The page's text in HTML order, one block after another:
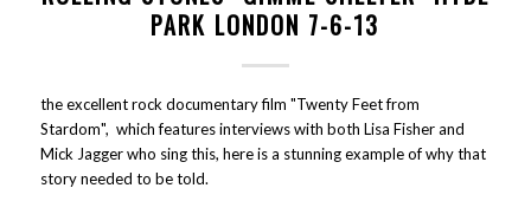
PARK LONDON 7-6-13
the excellent rock documentary film "Twenty Feet from
Stardom", which features interviews with both Lisa Fisher and
Mick Jagger who sing this, here is a stunning example of why that
story needed to be told.